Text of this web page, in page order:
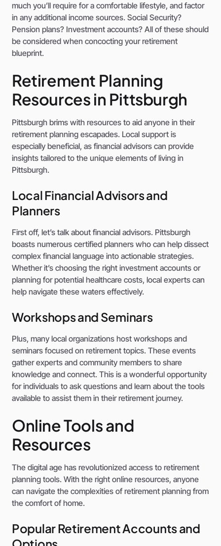
much you’ll require for a comfortable lifestyle, and factor
in any additional income sources. Social Security?
Pension plans? Investment accounts? All of these should
be considered when concocting your retirement
blueprint.
Retirement Planning
Resources in Pittsburgh
Pittsburgh brims with resources to aid anyone in their
retirement planning escapades. Local support is
especially beneficial, as financial advisors can provide
insights tailored to the unique elements of living in
Pittsburgh.
Local Financial Advisors and
Planners
First off, let’s talk about financial advisors. Pittsburgh
boasts numerous certified planners who can help dissect
complex financial language into actionable strategies.
Whether it’s choosing the right investment accounts or
planning for potential healthcare costs, local experts can
help navigate these waters effectively.
Workshops and Seminars
Plus, many local organizations host workshops and
seminars focused on retirement topics. These events
gather experts and community members to share
knowledge and connect. This is a wonderful opportunity
for individuals to ask questions and learn about the tools
available to assist them in their retirement journey.
Online Tools and
Resources
The digital age has revolutionized access to retirement
planning tools. With the right online resources, anyone
can navigate the complexities of retirement planning from
the comfort of home.
Popular Retirement Accounts and